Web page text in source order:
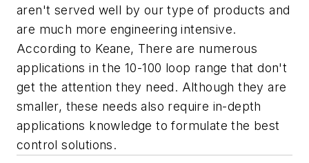
aren't served well by our type of products and
are much more engineering intensive.
According to Keane, There are numerous
applications in the 10-100 loop range that don't
get the attention they need. Although they are
smaller, these needs also require in-depth
applications knowledge to formulate the best
control solutions.